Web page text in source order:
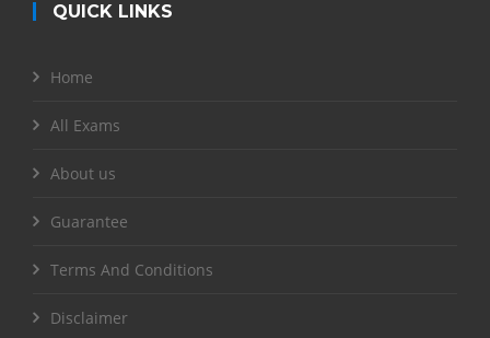
QUICK LINKS
Home
All Exams
About us
Guarantee
Terms And Conditions
Disclaimer